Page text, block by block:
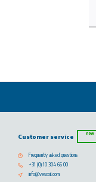
Customer service now
Frequently asked questions
+31 (0) 10 304 66 00
info@vescoil.com